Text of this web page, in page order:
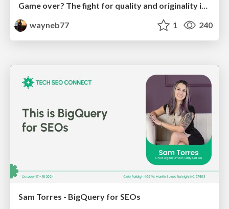
Game over? The fight for quality and originality in the time of robots
wayneb77
1 240
Sam Torres - BigQuery for SEOs